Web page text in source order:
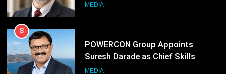
Officer for Centre Of Renewable
1
Pandit Ayush Gaur: The “Janpat”